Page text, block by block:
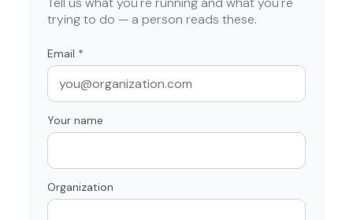
trying to do — a person reads these.
Email *
Your name
Organization